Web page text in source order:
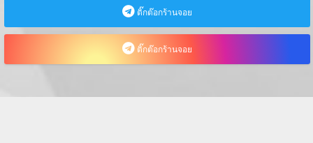
ติ๊กต๊อกร้านจอย
ติ๊กต๊อกร้านจอย